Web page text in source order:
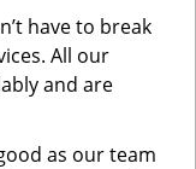
have to break
All our
and are
as our team